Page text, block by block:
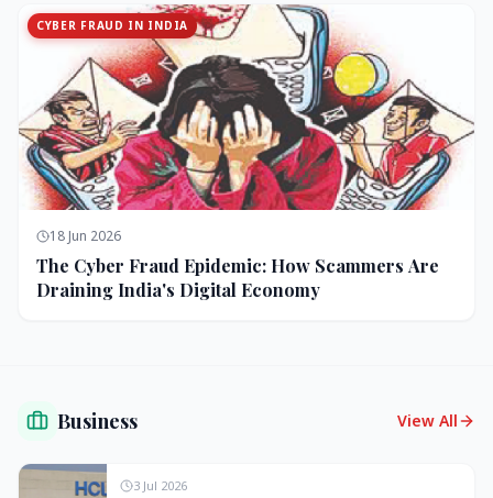
CYBER FRAUD IN INDIA
18 Jun 2026
The Cyber Fraud Epidemic: How Scammers Are
Draining India's Digital Economy
Business View All
3 Jul 2026